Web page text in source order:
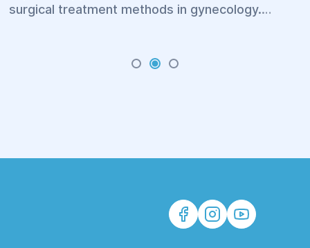
surgical treatment methods in gynecology.
perform the required procedure without large